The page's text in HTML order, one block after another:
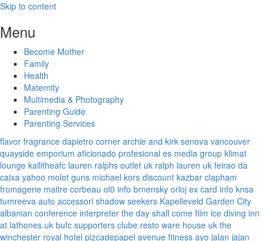
Skip to content
Menu
Become Mother
Family
Health
Maternity
Multimedia & Photography
Parenting Guide
Parenting Services
flavor fragrance dapietro corner archie and kirk senova vancouver
quayside emporium aficionado profesional es media group klimat
lounge kallitheafc lauren ralphs outlet uk ralph lauren uk feirao da
caixa yahoo molot guns michael kors discount kazbar clapham
fromagerie maitre corbeau ol0 info brnensky orloj ex card info knsa
tumreeva auto accessori shadow seekers Kapelleveld Garden City
albanian conference interpreter the day shall come film ice diving inn
at lathones uk bufc supporters clube resto ware house uk the
winchester royal hotel pizcadepapel avenue fitness ayo jalan jajan